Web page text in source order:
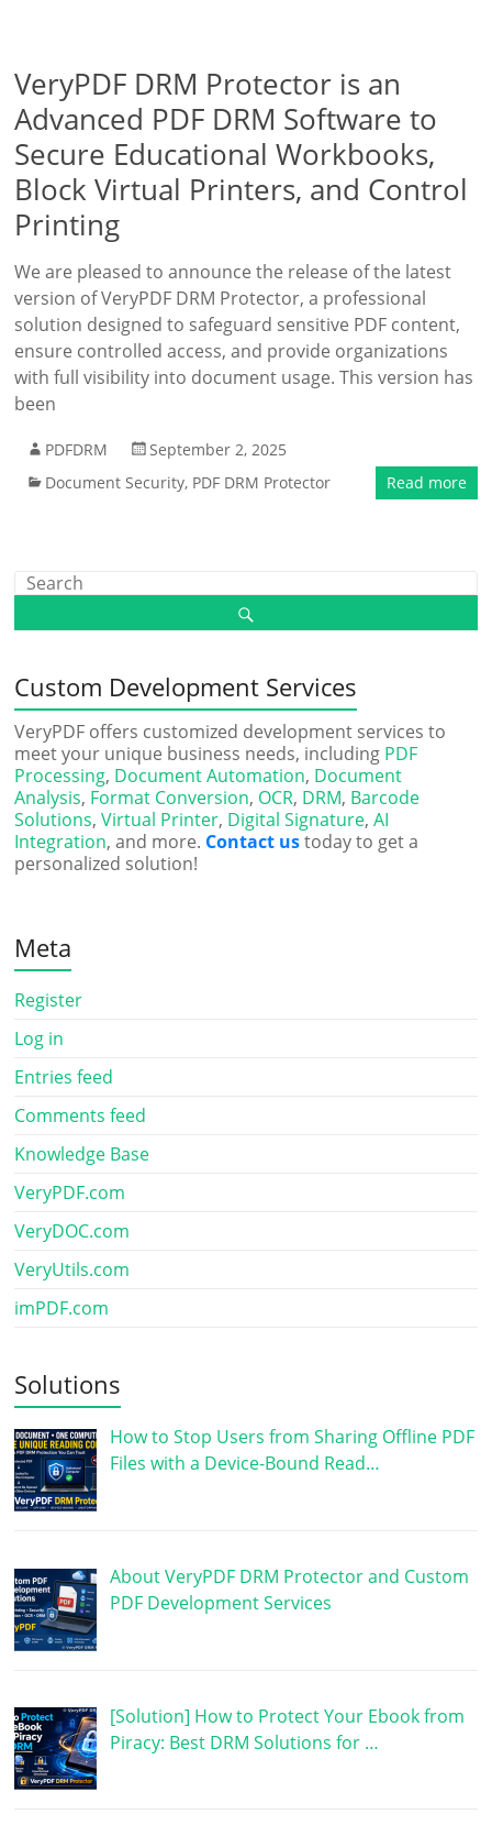
VeryPDF DRM Protector is an
Advanced PDF DRM Software to
Secure Educational Workbooks,
Block Virtual Printers, and Control
Printing
We are pleased to announce the release of the latest
version of VeryPDF DRM Protector, a professional
solution designed to safeguard sensitive PDF content,
ensure controlled access, and provide organizations
with full visibility into document usage. This version has
been
PDFDRM
September 2, 2025
Document Security, PDF DRM Protector Read more
Custom Development Services
VeryPDF offers customized development services to
meet your unique business needs, including PDF
Processing, Document Automation, Document
Analysis, Format Conversion, OCR, DRM, Barcode
Solutions,Virtual Printer, Digital Signature,AI
Integration, and more. Contact ustoday to get a
personalized solution!
Meta
Register
Log in
Entries feed
Comments feed
Knowledge Base
VeryPDF.com
VeryDOC.com
VeryUtils.com
imPDF.com
Solutions
How to Stop Users from Sharing Offline PDF
Files with a Device-Bound Read…
About VeryPDF DRM Protector and Custom
PDF Development Services
[Solution] How to Protect Your Ebook from
Piracy: Best DRM Solutions for …